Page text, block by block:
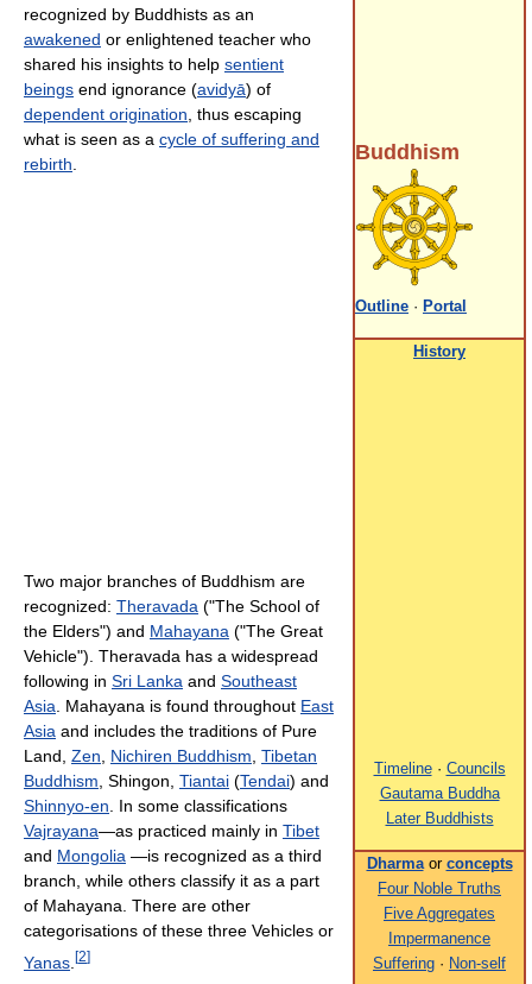
Buddhism
Outline · Portal
History
Timeline· Councils
Gautama Buddha
Later Buddhists
Dharmaor concepts
Four Noble Truths
Five Aggregates
Impermanence
Suffering · Non-self
recognized by Buddhists as an
awakened or enlightened teacher who
shared his insights to help sentient
beings end ignorance (avidyā) of
dependent origination , thus escaping
what is seen as a cycle of suffering and
rebirth
Two major branches of Buddhism are
recognized: Theravada ("The School of
the Elders") and Mahayana ("The Great
Vehicle"). Theravada has a widespread
following in Sri Lanka and Southeast
Asia . Mahayana is found throughout East
Asia and includes the traditions of Pure
Land, Zen Nichiren Buddhism Tibetan
Buddhism , Shingon, Tiantai (Tendai) and
Shinnyo-en . In some classifications
Vajrayana—as practiced mainly in Tibet
and Mongolia —is recognized as a third
branch, while others classify it as a part
of Mahayana. There are other
categorisations of these three Vehicles or
Yanas [2]